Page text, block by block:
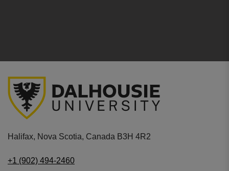
Halifax, Nova Scotia, Canada B3H 4R2
+1 (902) 494-2460